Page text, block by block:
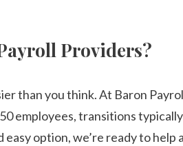
Providers?
than you think. At Baron
employees, transitions
option, we’re ready to help